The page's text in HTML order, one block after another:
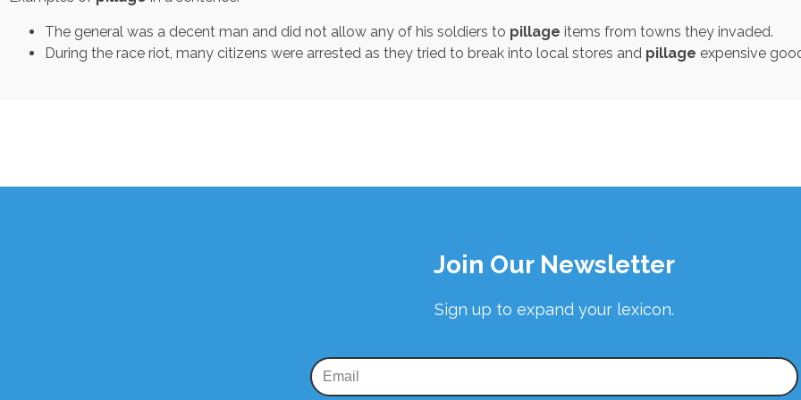
The general was a decent man and did not allow any of his soldiers to pillage items from towns they invaded.
During the race riot, many citizens were arrested as they tried to break into local stores and pillage expensive
Join Our Newsletter
Sign up to expand your lexicon.